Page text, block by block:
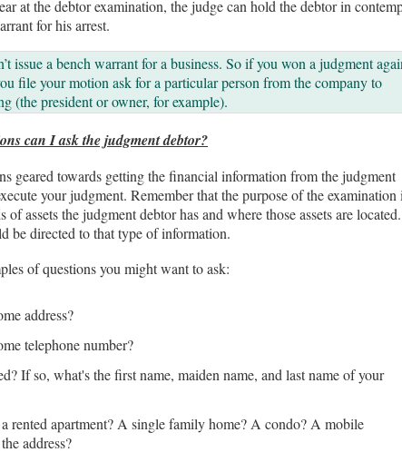
at the debtor examination, the judge can hold the debtor in
for his arrest.
issue a bench warrant for a business. So if you won a judgment
file your motion ask for a particular person from the company to
(the president or owner, for example).
can I ask the judgment debtor?
geared towards getting the financial information from the judgment
your judgment. Remember that the purpose of the examination
assets the judgment debtor has and where those assets are
be directed to that type of information.
of questions you might want to ask:
address?
telephone number?
If so, what's the first name, maiden name, and last name of your
rented apartment? A single family home? A condo? A mobile
address?